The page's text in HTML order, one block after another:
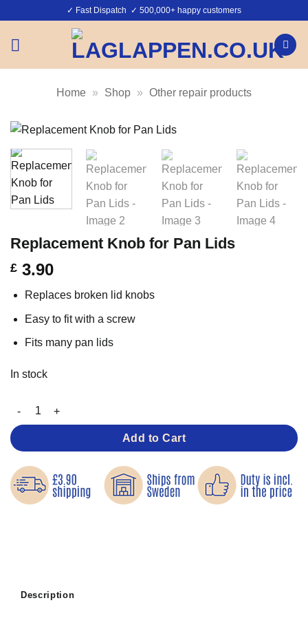
content
✓ Fast Dispatch ✓ 500,000+ happy customers
Home » Shop » Other repair products
Replacement Knob for Pan Lids
£ 3.90
Replaces broken lid knobs
Easy to fit with a screw
Fits many pan lids
In stock
Replacement Knob for Pan Lids quantity
Add to Cart
Description